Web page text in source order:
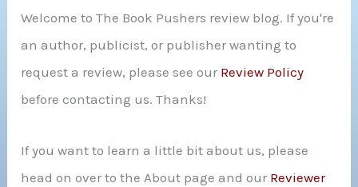
f
o
r
:
Welcome to The Book Pushers review blog. If you're
an author, publicist, or publisher wanting to
request a review, please see our Review Policy
before contacting us. Thanks!
If you want to learn a little bit about us, please
head on over to the About page and our Reviewer